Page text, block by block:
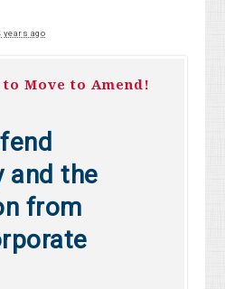
years ago
Move to Amend!
and the
from